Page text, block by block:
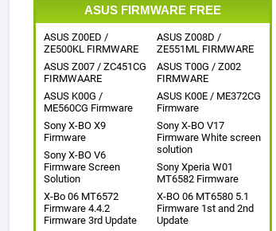
ASUS FIRMWARE FREE
ASUS Z00ED /
ZE500KL FIRMWARE
ASUS Z008D /
ZE551ML FIRMWARE
ASUS Z007 / ZC451CG
FIRMWAARE
ASUS T00G / Z002
FIRMWARE
ASUS K00G /
ME560CG Firmware
ASUS K00E / ME372CG
Firmware
Sony X-BO X9
Firmware
Sony X-BO V17
Firmware White screen
solution
Sony X-BO V6
Firmware Screen
Solution
Sony Xperia W01
MT6582 Firmware
X-Bo 06 MT6572
Firmware 4.4.2
Firmware 3rd Update
X-BO 06 MT6580 5.1
Firmware 1st and 2nd
Update